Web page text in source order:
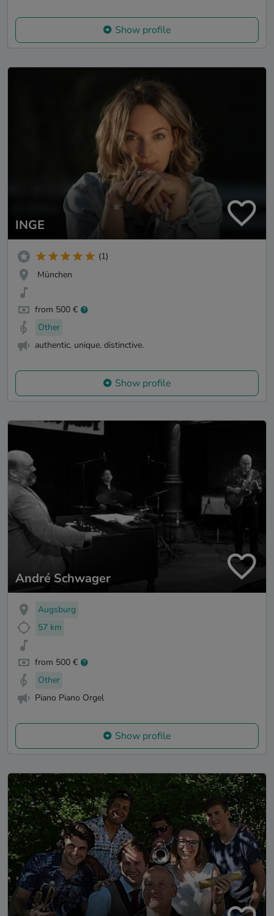
Show profile
INGE
(1)
München
from 500 €
Other
authentic. unique. distinctive.
Show profile
André Schwager
Augsburg
57 km
from 500 €
Other
Piano Piano Orgel
Show profile